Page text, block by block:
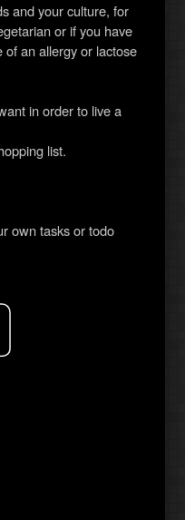
and your culture, for
or if you have
of an allergy or lactose
in order to live a
list.
own tasks or todo